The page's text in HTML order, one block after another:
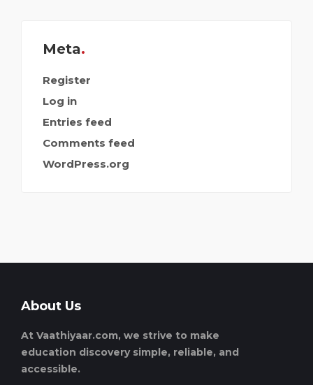
Meta
Register
Log in
Entries feed
Comments feed
WordPress.org
About Us
At Vaathiyaar.com, we strive to make
education discovery simple, reliable, and
accessible.